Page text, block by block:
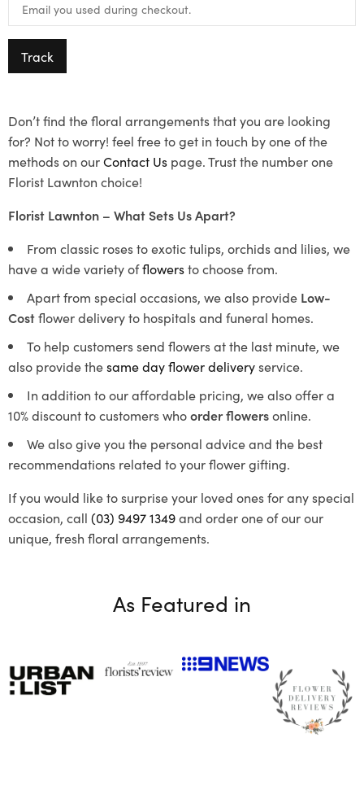
Track
Don’t find the floral arrangements that you are looking
for? Not to worry! feel free to get in touch by one of the
methods on ourContact Us page. Trust the number one
Florist Lawnton choice!
Florist Lawnton – What Sets Us Apart?
From classic roses to exotic tulips, orchids and lilies, we
have a wide variety offlowersto choose from.
Apart from special occasions, we also provide Low-
Costflower delivery to hospitals and funeral homes.
To help customers send flowers at the last minute, we
also provide thesame day flower deliveryservice.
In addition to our affordable pricing, we also offer a
10% discount to customers whoorder flowersonline.
We also give you the personal advice and the best
recommendations related to your flower gifting.
If you would like to surprise your loved ones for any special
occasion, call (03) 9497 1349and order one of our our
unique, fresh floral arrangements.
As Featured in